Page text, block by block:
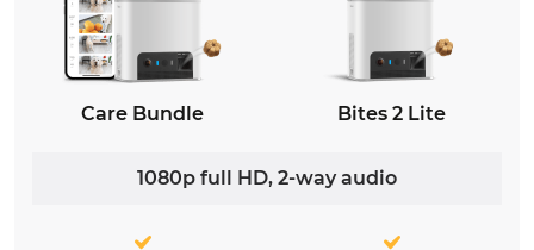
Care Bundle Bites 2 Lite
1080p full HD, 2-way audio